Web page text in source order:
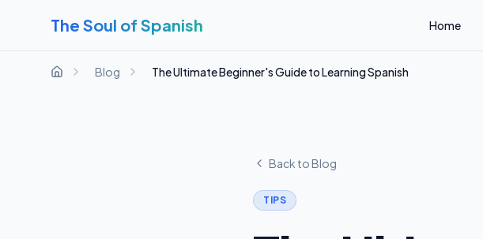
The Soul of Spanish Home
Home Blog The Ultimate Beginner's Guide to Learning Spanish
Back to Blog
TIPS